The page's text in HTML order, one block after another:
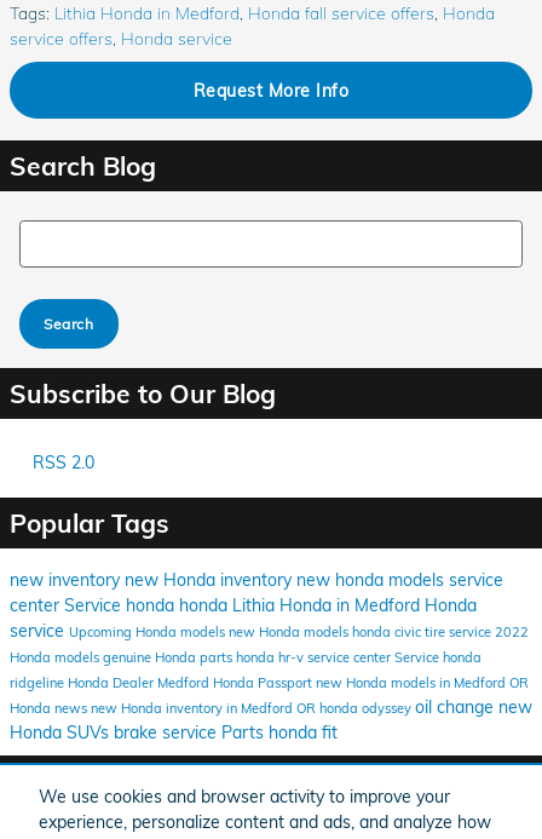
We use cookies and browser activity to improve your
experience, personalize content and ads, and analyze how
Tags: Lithia Honda in Medford, Honda fall service offers, Honda
service offers, Honda service
Request More Info
Search Blog
Search Blog
Search
Subscribe to Our Blog
RSS 2.0
Popular Tags
new inventory new Honda inventory new honda models service
center Service honda honda Lithia Honda in Medford Honda
service Upcoming Honda models new Honda models honda civic tire service 2022
Honda models genuine Honda parts honda hr-v service center Service honda
ridgeline Honda Dealer Medford Honda Passport new Honda models in Medford OR
Honda news new Honda inventory in Medford OR honda odyssey oil change new
Honda SUVs brake service Parts honda fit